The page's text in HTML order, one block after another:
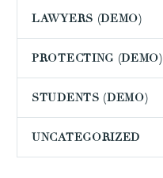
LAWYERS (DEMO)
PROTECTING (DEMO)
STUDENTS (DEMO)
UNCATEGORIZED